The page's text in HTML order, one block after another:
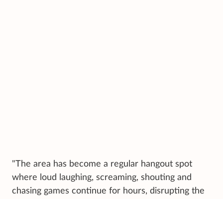
"The area has become a regular hangout spot
where loud laughing, screaming, shouting and
chasing games continue for hours, disrupting the